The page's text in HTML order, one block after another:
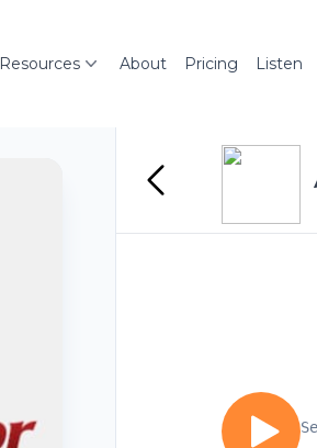
Resources About Pricing Listen